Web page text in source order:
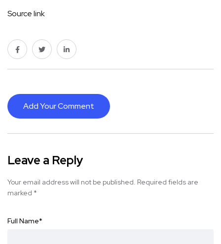
Source link
Add Your Comment
Leave a Reply
Your email address will not be published. Required fields are
marked *
Full Name*